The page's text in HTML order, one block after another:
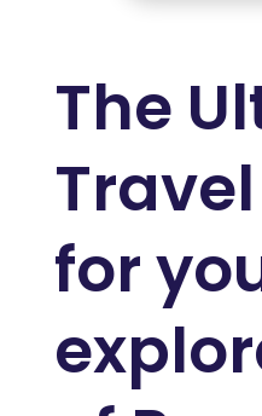
The
for